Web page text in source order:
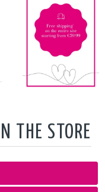
THE STORE